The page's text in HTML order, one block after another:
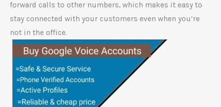
forward calls to other numbers, which makes it easy to
stay connected with your customers even when you’re
not in the office.